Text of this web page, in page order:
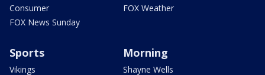
Consumer
FOX News Sunday
FOX Weather
Sports
Vikings
Morning
Shayne Wells